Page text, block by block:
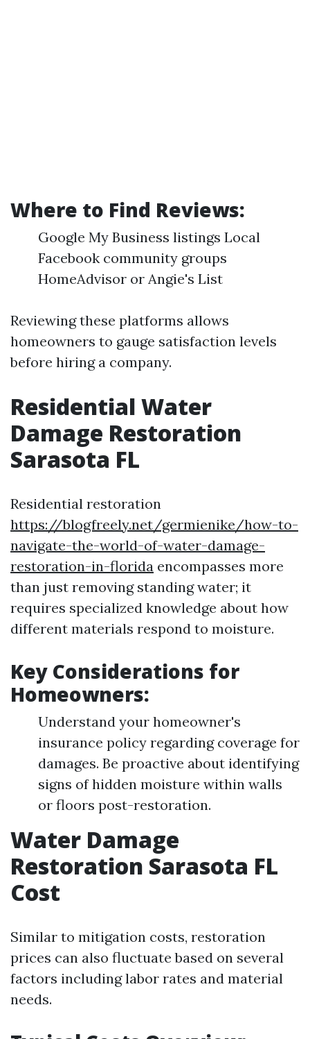
Where to Find Reviews:
Google My Business listings Local
Facebook community groups
HomeAdvisor or Angie's List
Reviewing these platforms allows
homeowners to gauge satisfaction levels
before hiring a company.
Residential Water
Damage Restoration
Sarasota FL
Residential restoration
https://blogfreely.net/germienike/how-to-
navigate-the-world-of-water-damage-
restoration-in-florida encompasses more
than just removing standing water; it
requires specialized knowledge about how
different materials respond to moisture.
Key Considerations for
Homeowners:
Understand your homeowner's
insurance policy regarding coverage for
damages. Be proactive about identifying
signs of hidden moisture within walls
or floors post-restoration.
Water Damage
Restoration Sarasota FL
Cost
Similar to mitigation costs, restoration
prices can also fluctuate based on several
factors including labor rates and material
needs.